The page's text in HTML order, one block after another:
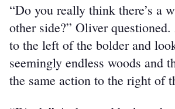
“Do you really think there’s a
other side?” Oliver
to the left of the bolder and
seemingly endless woods and
the same action to the right of